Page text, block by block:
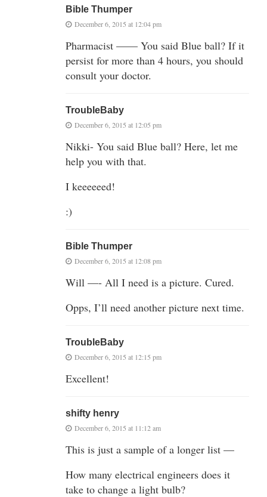
Bible Thumper
December 6, 2015 at 12:04 pm
Pharmacist —— You said Blue ball? If it
persist for more than 4 hours, you should
consult your doctor.
TroubleBaby
December 6, 2015 at 12:05 pm
Nikki- You said Blue ball? Here, let me
help you with that.
I keeeeeed!
:)
Bible Thumper
December 6, 2015 at 12:08 pm
Will —- All I need is a picture. Cured.
Opps, I’ll need another picture next time.
TroubleBaby
December 6, 2015 at 12:15 pm
Excellent!
shifty henry
December 6, 2015 at 11:12 am
This is just a sample of a longer list —
How many electrical engineers does it
take to change a light bulb?